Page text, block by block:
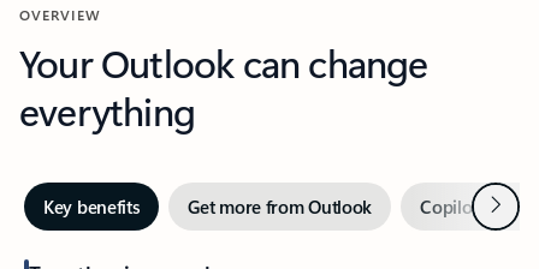
OVERVIEW
Your Outlook can change
everything
Key benefits Get more from Outlook Copilot inNext